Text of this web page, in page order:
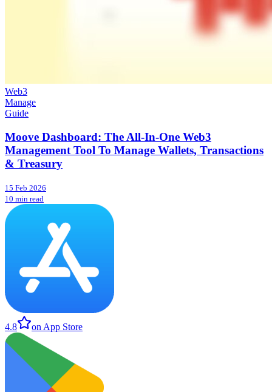
Web3
Manage
Guide
Moove Dashboard: The All-In-One Web3
Management Tool To Manage Wallets, Transactions
& Treasury
15 Feb 2026
10 min read
4.8 on App Store